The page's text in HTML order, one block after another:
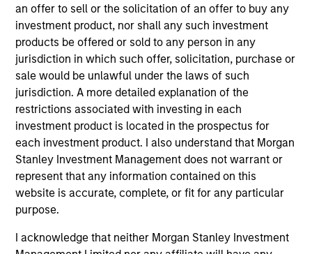
an offer to sell or the solicitation of an offer to buy any
investment product, nor shall any such investment
products be offered or sold to any person in any
jurisdiction in which such offer, solicitation, purchase or
sale would be unlawful under the laws of such
jurisdiction. A more detailed explanation of the
restrictions associated with investing in each
investment product is located in the prospectus for
each investment product. I also understand that Morgan
Stanley Investment Management does not warrant or
represent that any information contained on this
website is accurate, complete, or fit for any particular
purpose.
I acknowledge that neither Morgan Stanley Investment
By the Numbers1
YEARS OF
HISTORY
50
TOTAL AUM
$2.0Tn
INVESTMENT
EMPLOYEES